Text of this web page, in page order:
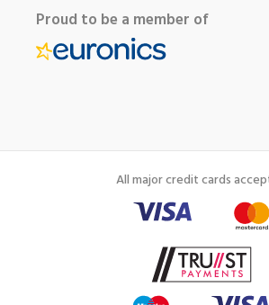
Proud to be a member of
All major credit cards